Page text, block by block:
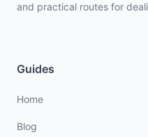
and practical routes for
Guides
Home
Blog